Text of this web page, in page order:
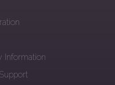
Information